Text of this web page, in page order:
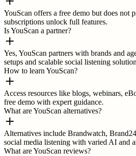
YouScan offers a free demo but does not
subscriptions unlock full features.
Is YouScan a partner?
Yes, YouScan partners with brands and
setups and scalable social listening
How to learn YouScan?
Access resources like blogs, webinars,
free demo with expert guidance.
What are YouScan alternatives?
Alternatives include Brandwatch,
social media listening with varied AI and
What are YouScan reviews?